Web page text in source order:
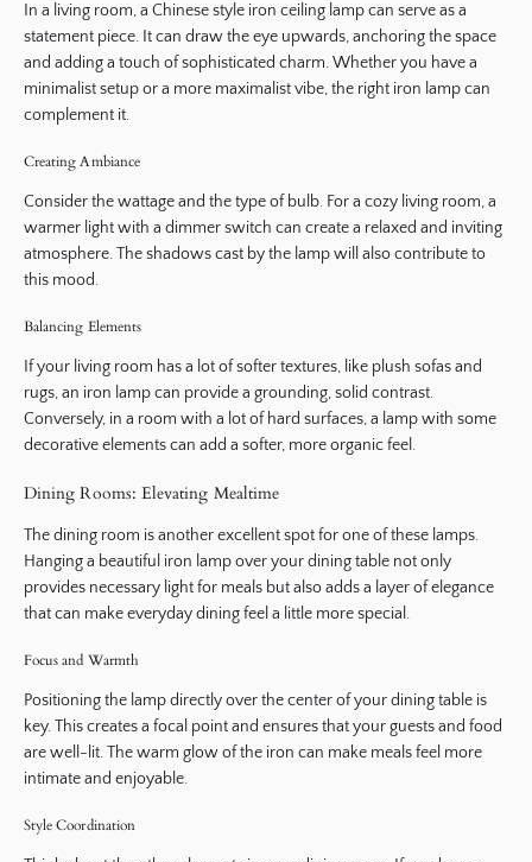
In a living room, a Chinese style iron ceiling lamp can serve as a
statement piece. It can draw the eye upwards, anchoring the space
and adding a touch of sophisticated charm. Whether you have a
minimalist setup or a more maximalist vibe, the right iron lamp can
complement it.
Creating Ambiance
Consider the wattage and the type of bulb. For a cozy living room, a
warmer light with a dimmer switch can create a relaxed and inviting
atmosphere. The shadows cast by the lamp will also contribute to
this mood.
Balancing Elements
If your living room has a lot of softer textures, like plush sofas and
rugs, an iron lamp can provide a grounding, solid contrast.
Conversely, in a room with a lot of hard surfaces, a lamp with some
decorative elements can add a softer, more organic feel.
Dining Rooms: Elevating Mealtime
The dining room is another excellent spot for one of these lamps.
Hanging a beautiful iron lamp over your dining table not only
provides necessary light for meals but also adds a layer of elegance
that can make everyday dining feel a little more special.
Focus and Warmth
Positioning the lamp directly over the center of your dining table is
key. This creates a focal point and ensures that your guests and food
are well-lit. The warm glow of the iron can make meals feel more
intimate and enjoyable.
Style Coordination